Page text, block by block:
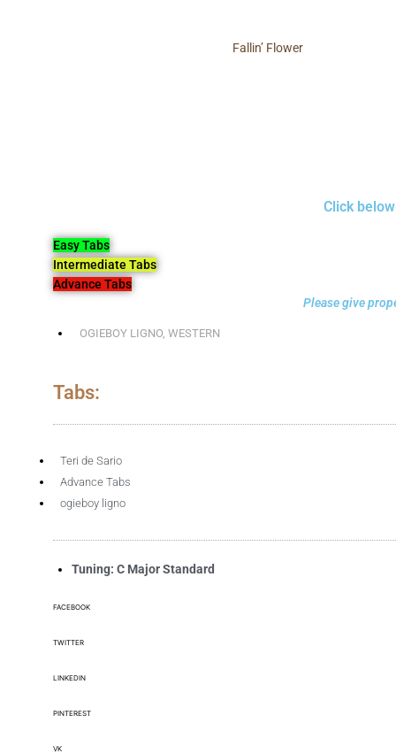
Fallin’ Flower
Click
Easy Tabs
Intermediate Tabs
Advance Tabs
Please give
OGIEBOY LIGNO, WESTERN
Tabs:
Teri de Sario
Advance Tabs
ogieboy ligno
Tuning: C Major Standard
FACEBOOK
TWITTER
LINKEDIN
PINTEREST
VK